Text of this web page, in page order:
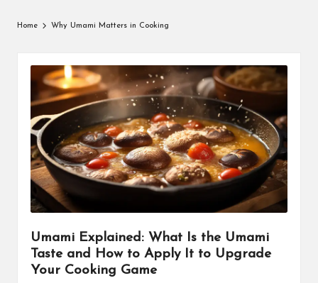
Home Why Umami Matters in Cooking
Umami Explained: What Is the Umami
Taste and How to Apply It to Upgrade
Your Cooking Game